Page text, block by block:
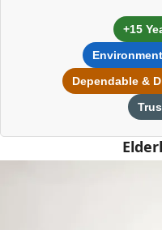
+15
Dependable &